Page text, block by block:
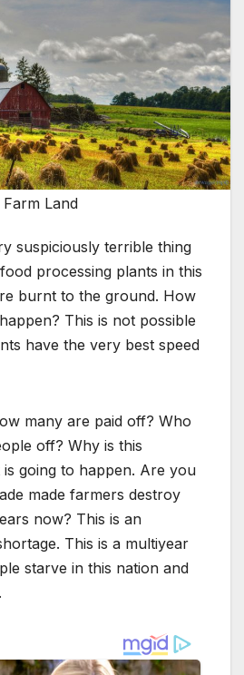
Farm Land
suspiciously terrible thing
processing plants in this
burnt to the ground. How
This is not possible
have the very best speed
many are paid off? Who
off? Why is this
is going to happen. Are you
made farmers destroy
now? This is an
This is a multiyear
starve in this nation and